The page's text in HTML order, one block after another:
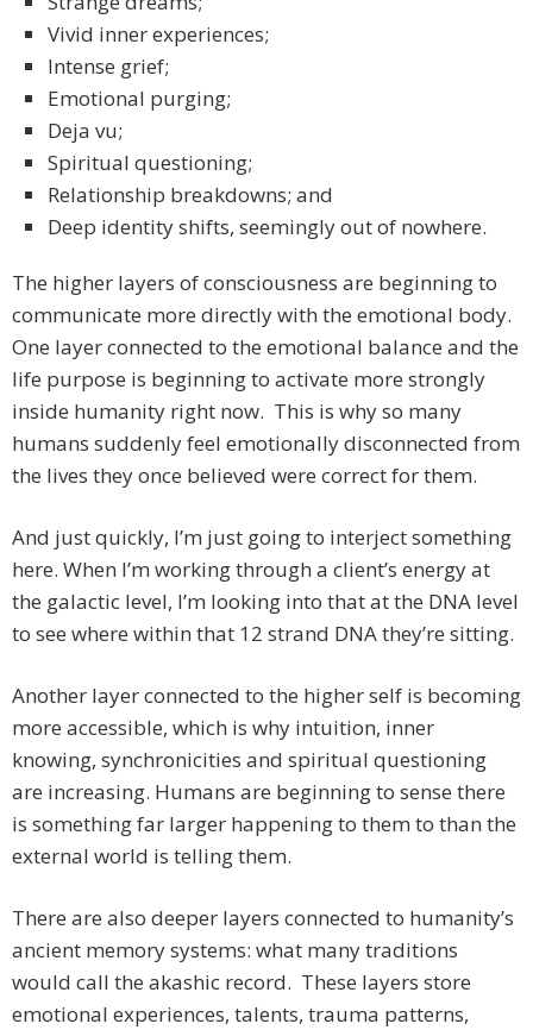
Vivid inner experiences;
Intense grief;
Emotional purging;
Deja vu;
Spiritual questioning;
Relationship breakdowns; and
Deep identity shifts, seemingly out of nowhere.
The higher layers of consciousness are beginning to
communicate more directly with the emotional body.
One layer connected to the emotional balance and the
life purpose is beginning to activate more strongly
inside humanity right now. This is why so many
humans suddenly feel emotionally disconnected from
the lives they once believed were correct for them.
And just quickly, I’m just going to interject something
here. When I’m working through a client’s energy at
the galactic level, I’m looking into that at the DNA level
to see where within that 12 strand DNA they’re sitting.
Another layer connected to the higher self is becoming
more accessible, which is why intuition, inner
knowing, synchronicities and spiritual questioning
are increasing. Humans are beginning to sense there
is something far larger happening to them to than the
external world is telling them.
There are also deeper layers connected to humanity’s
ancient memory systems: what many traditions
would call the akashic record. These layers store
emotional experiences, talents, trauma patterns,